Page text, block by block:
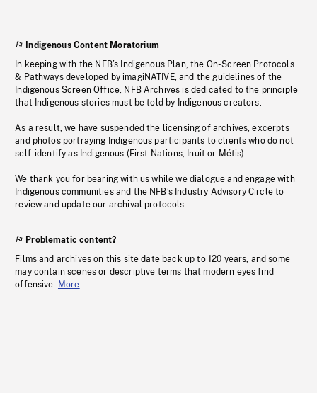
Indigenous Content Moratorium
In keeping with the NFB’s Indigenous Plan, the On-Screen Protocols
& Pathways developed by imagiNATIVE, and the guidelines of the
Indigenous Screen Office, NFB Archives is dedicated to the principle
that Indigenous stories must be told by Indigenous creators.
As a result, we have suspended the licensing of archives, excerpts
and photos portraying Indigenous participants to clients who do not
self-identify as Indigenous (First Nations, Inuit or Métis).
We thank you for bearing with us while we dialogue and engage with
Indigenous communities and the NFB’s Industry Advisory Circle to
review and update our archival protocols
Problematic content?
Films and archives on this site date back up to 120 years, and some
may contain scenes or descriptive terms that modern eyes find
offensive. More